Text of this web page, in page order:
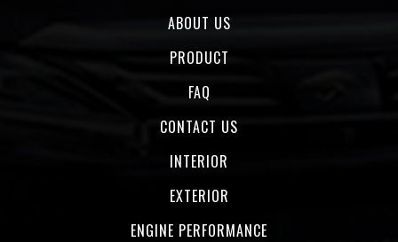
ABOUT US
PRODUCT
FAQ
CONTACT US
INTERIOR
EXTERIOR
ENGINE PERFORMANCE